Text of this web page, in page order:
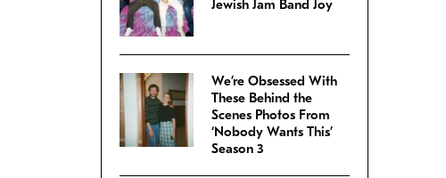
Jewish Jam Band Joy
We’re Obsessed With
These Behind the
Scenes Photos From
‘Nobody Wants This’
Season 3